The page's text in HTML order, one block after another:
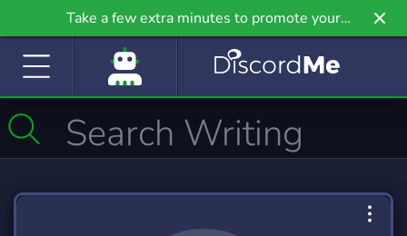
Take a few extra minutes to promote your
community even further on Griv.io, our newest